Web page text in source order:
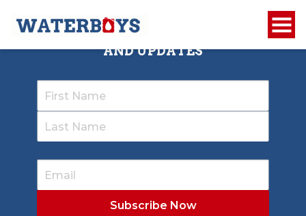
SIGN UP TO RECEIVE OUR NEWSLETTER
AND UPDATES